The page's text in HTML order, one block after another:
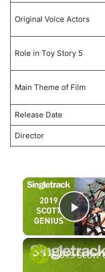
Original Voice Actors
Role in Toy Story 5
Main Theme of Film
Release Date
Director